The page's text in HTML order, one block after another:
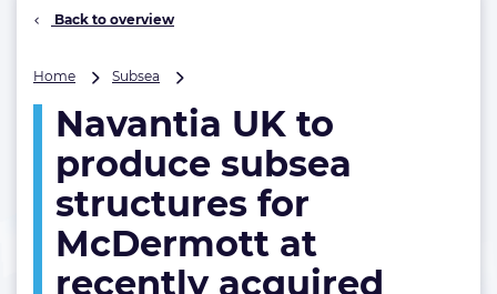
Back to overview
Home Subsea
to
produce
subsea
for
McDermott
at
recently
Navantia UK to
produce subsea
structures for
McDermott at
recently acquired